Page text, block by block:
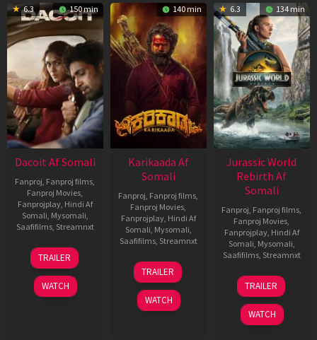
6.3 150 min
Dacoit Af Somali
Fanproj, Fanproj films,
Fanproj Movies,
Fanprojplay, Hindi Af
Somali, Mysomali,
Saafifilms, Streamnxt
10
Apr
2026
TRAILER
WATCH
140 min
Karikaada Af
Somali
Fanproj, Fanproj films,
Fanproj Movies,
Fanprojplay, Hindi Af
Somali, Mysomali,
Saafifilms, Streamnxt
06
Feb
2026
TRAILER
WATCH
6.3 134 min
Jurassic World
Rebirth Af
Somali
Fanproj, Fanproj films,
Fanproj Movies,
Fanprojplay, Hindi Af
Somali, Mysomali,
Saafifilms, Streamnxt
01
Jul
2025
TRAILER
WATCH